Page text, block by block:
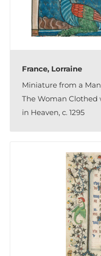
France, Lorraine
Miniature from a
The Woman Clothed
in Heaven, c. 1295